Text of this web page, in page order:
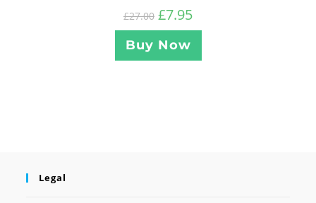
£27.00 £7.95
Buy Now
Legal